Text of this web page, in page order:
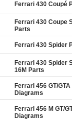
Ferrari 430 Coupé
Ferrari 430 Coupe
Parts
Ferrari 430 Spider
Ferrari 430 Spider
16M Parts
Ferrari 456 GT/
Diagrams
Ferrari 456 M GT/
Diagrams